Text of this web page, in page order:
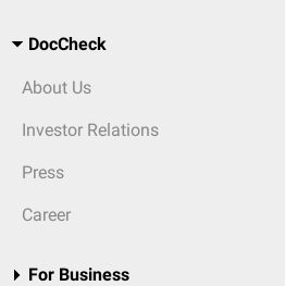
DocCheck
About Us
Investor Relations
Press
Career
For Business